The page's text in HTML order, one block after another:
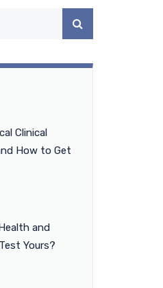
Clinical
How to Get
and
Yours?